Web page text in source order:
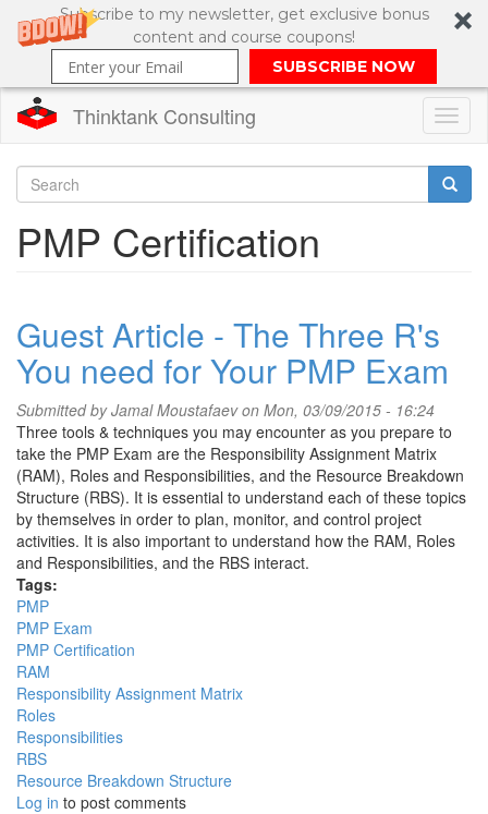
Subscribe to my newsletter, get exclusive bonus
content and course coupons!
SUBSCRIBE NOW
main
content
Thinktank Consulting
Search
PMP Certification
Guest Article - The Three R's
You need for Your PMP Exam
Submitted byJamal Moustafaevon Mon, 03/09/2015 - 16:24
Three tools & techniques you may encounter as you prepare to
take the PMP Exam are the Responsibility Assignment Matrix
(RAM), Roles and Responsibilities, and the Resource Breakdown
Structure (RBS). It is essential to understand each of these topics
by themselves in order to plan, monitor, and control project
activities. It is also important to understand how the RAM, Roles
and Responsibilities, and the RBS interact.
Tags:
PMP
PMP Exam
PMP Certification
RAM
Responsibility Assignment Matrix
Roles
Responsibilities
RBS
Resource Breakdown Structure
Log in to post comments